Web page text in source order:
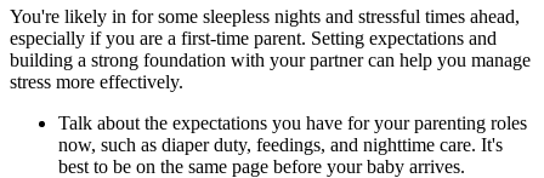
You're likely in for some sleepless nights and stressful times ahead,
especially if you are a first-time parent. Setting expectations and
building a strong foundation with your partner can help you manage
stress more effectively.
Talk about the expectations you have for your parenting roles
now, such as diaper duty, feedings, and nighttime care. It's
best to be on the same page before your baby arrives.